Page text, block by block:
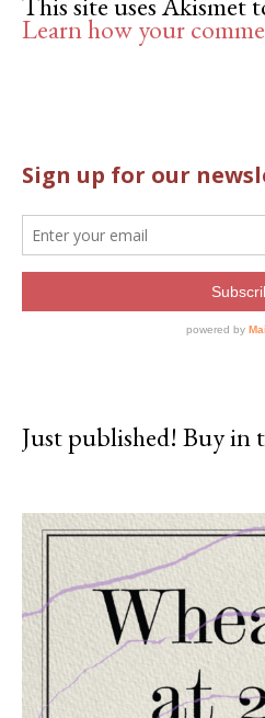
Learn how your
Just published! Buy in